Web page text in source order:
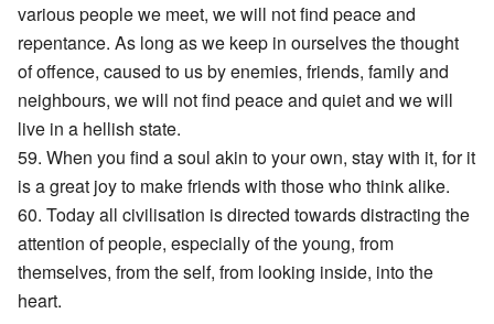
various people we meet, we will not find peace and
repentance. As long as we keep in ourselves the thought
of offence, caused to us by enemies, friends, family and
neighbours, we will not find peace and quiet and we will
live in a hellish state.
59. When you find a soul akin to your own, stay with it, for it
is a great joy to make friends with those who think alike.
60. Today all civilisation is directed towards distracting the
attention of people, especially of the young, from
themselves, from the self, from looking inside, into the
heart.